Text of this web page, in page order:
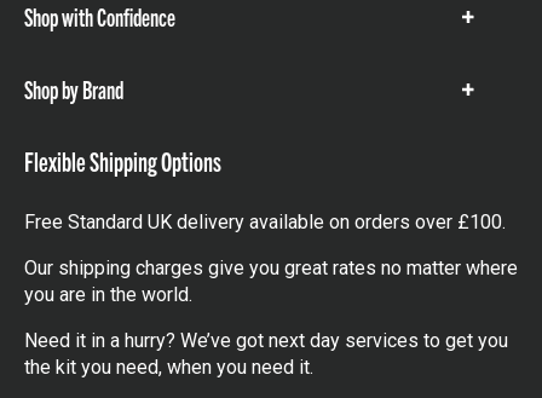
Shop with Confidence
Show
Shop by Brand
Show
Flexible Shipping Options
Free Standard UK delivery available on orders over £100.
Our shipping charges give you great rates no matter where
you are in the world.
Need it in a hurry? We’ve got next day services to get you
the kit you need, when you need it.